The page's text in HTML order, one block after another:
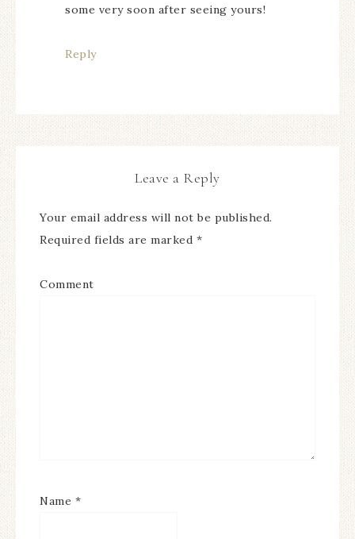
some very soon after seeing yours!
Reply
Leave a Reply
Your email address will not be published.
Required fields are marked *
Comment
Name *